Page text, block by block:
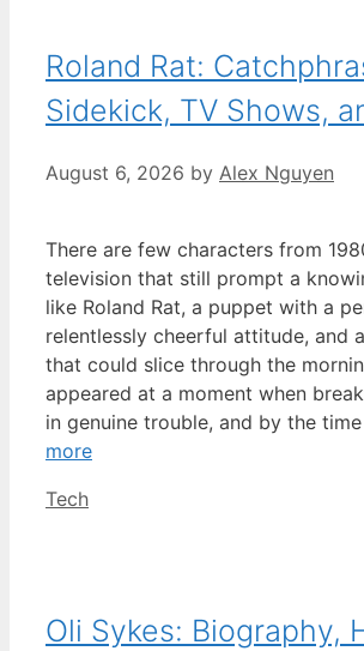
Roland Rat:
Sidekick, TV Shows,
August 6, 2026 by Alex Nguyen
There are few characters from
television that still prompt a
like Roland Rat, a puppet with a
relentlessly cheerful attitude, and
that could slice through the
appeared at a moment when
in genuine trouble, and by the
more
Categories
Tech
Oli Sykes: Biography,